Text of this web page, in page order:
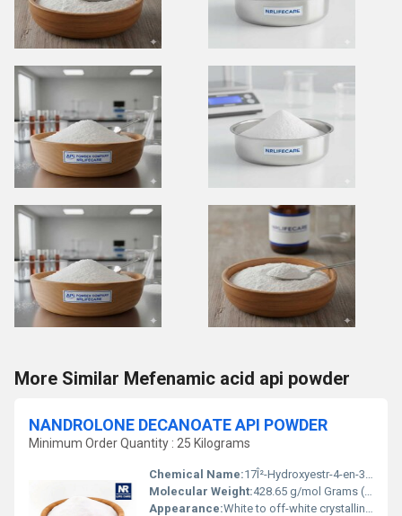
More Similar Mefenamic acid api powder
NANDROLONE DECANOATE API POWDER
Minimum Order Quantity : 25 Kilograms
Chemical Name:17Î²-Hydroxyestr-4-en-3-one 17-decanoate or 19-Nortestosterone 17Î²-decanoate
Molecular Weight:428.65 g/mol Grams (g)
Appearance:White to off-white crystalline powder